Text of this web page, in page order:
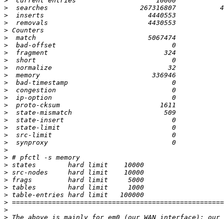
>
>
>
>
>
>
>
>
>
>
>
>
>
>
>
>
>
>
>
>
>
>
>
>
>
>
>
>
>